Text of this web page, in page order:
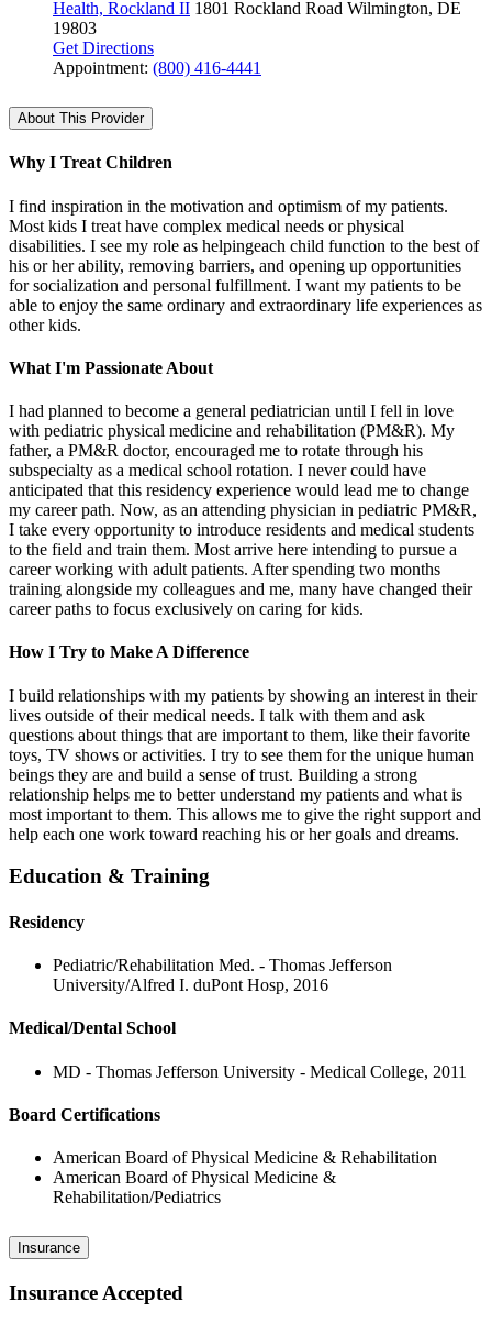
Health, Rockland II 1801 Rockland Road Wilmington, DE
19803
Get Directions
Appointment: (800) 416-4441
About This Provider
Why I Treat Children
I find inspiration in the motivation and optimism of my patients.
Most kids I treat have complex medical needs or physical
disabilities. I see my role as helpingeach child function to the best of
his or her ability, removing barriers, and opening up opportunities
for socialization and personal fulfillment. I want my patients to be
able to enjoy the same ordinary and extraordinary life experiences as
other kids.
What I'm Passionate About
I had planned to become a general pediatrician until I fell in love
with pediatric physical medicine and rehabilitation (PM&R). My
father, a PM&R doctor, encouraged me to rotate through his
subspecialty as a medical school rotation. I never could have
anticipated that this residency experience would lead me to change
my career path. Now, as an attending physician in pediatric PM&R,
I take every opportunity to introduce residents and medical students
to the field and train them. Most arrive here intending to pursue a
career working with adult patients. After spending two months
training alongside my colleagues and me, many have changed their
career paths to focus exclusively on caring for kids.
How I Try to Make A Difference
I build relationships with my patients by showing an interest in their
lives outside of their medical needs. I talk with them and ask
questions about things that are important to them, like their favorite
toys, TV shows or activities. I try to see them for the unique human
beings they are and build a sense of trust. Building a strong
relationship helps me to better understand my patients and what is
most important to them. This allows me to give the right support and
help each one work toward reaching his or her goals and dreams.
Education & Training
Residency
Pediatric/Rehabilitation Med. - Thomas Jefferson
University/Alfred I. duPont Hosp, 2016
Medical/Dental School
MD - Thomas Jefferson University - Medical College, 2011
Board Certifications
American Board of Physical Medicine & Rehabilitation
American Board of Physical Medicine &
Rehabilitation/Pediatrics
Insurance
Insurance Accepted